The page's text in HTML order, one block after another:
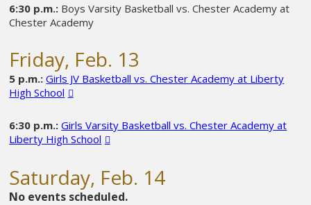
6:30 p.m.: Boys Varsity Basketball vs. Chester Academy at
Chester Academy
Friday, Feb. 13
5 p.m.:Girls JV Basketball vs. Chester Academy at Liberty
High School
6:30 p.m.:Girls Varsity Basketball vs. Chester Academy at
Liberty High School
Saturday, Feb. 14
No events scheduled.